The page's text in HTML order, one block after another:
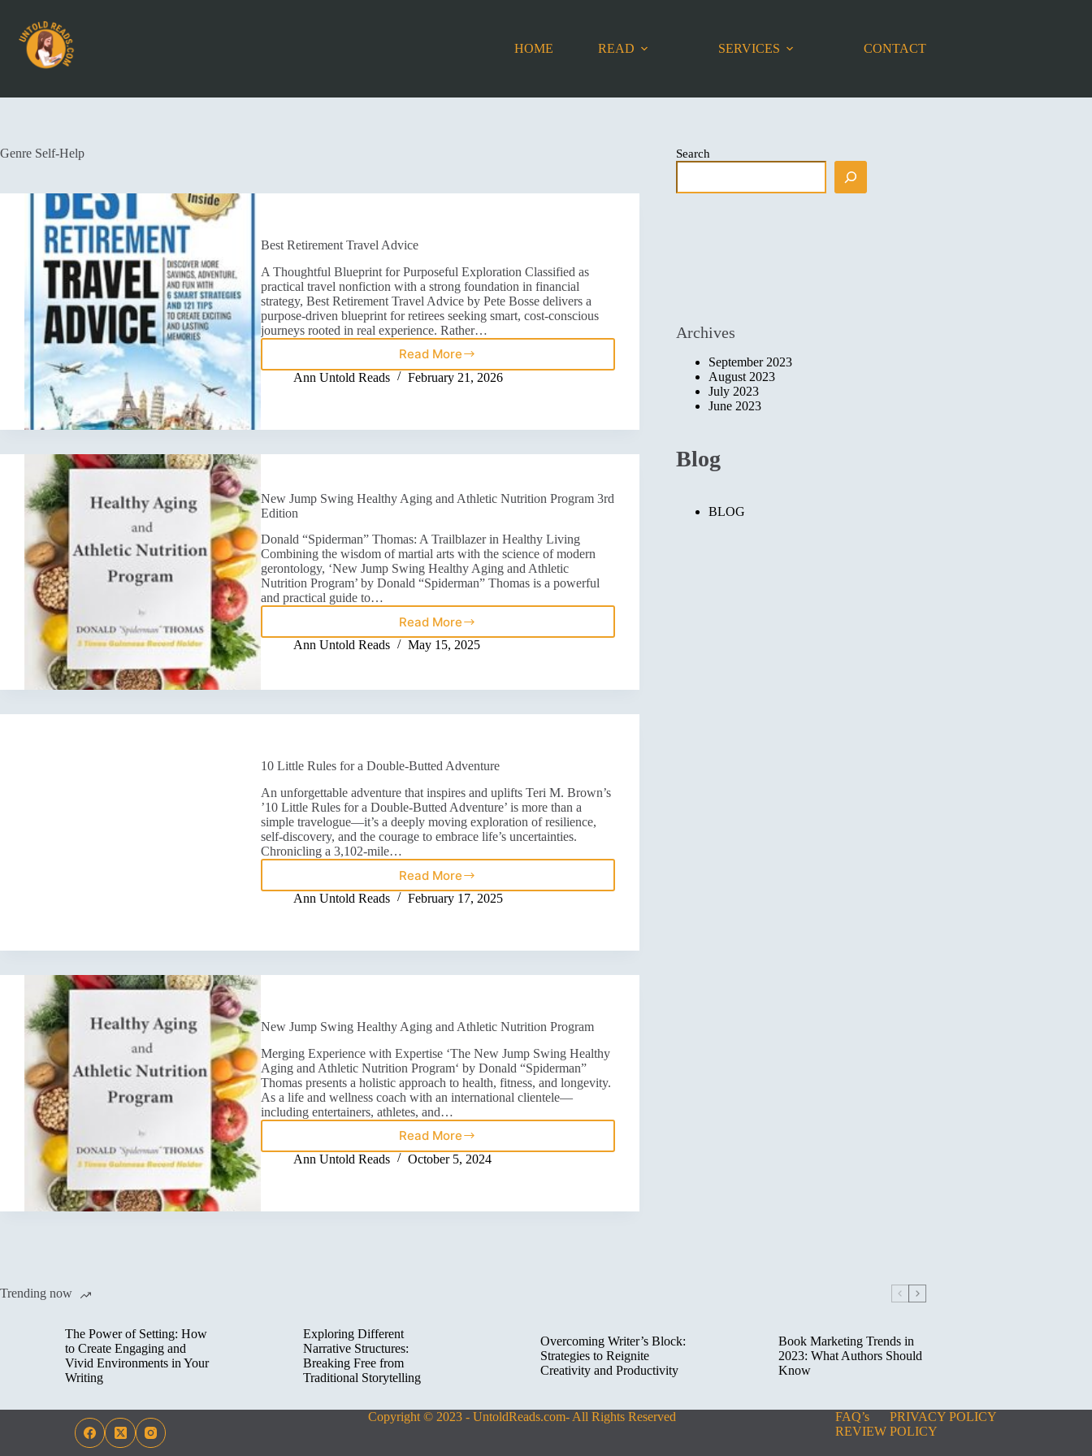
HOME READ SERVICES CONTACT
Genre Self-Help
Best Retirement Travel Advice
A Thoughtful Blueprint for Purposeful Exploration Classified as
practical travel nonfiction with a strong foundation in financial
strategy, Best Retirement Travel Advice by Pete Bosse delivers a
purpose-driven blueprint for retirees seeking smart, cost-conscious
journeys rooted in real experience. Rather…
Read More
Ann Untold Reads February 21, 2026
New Jump Swing Healthy Aging and Athletic Nutrition Program 3rd
Edition
Donald “Spiderman” Thomas: A Trailblazer in Healthy Living
Combining the wisdom of martial arts with the science of modern
gerontology, ‘New Jump Swing Healthy Aging and Athletic
Nutrition Program’ by Donald “Spiderman” Thomas is a powerful
and practical guide to…
Read More
Ann Untold Reads May 15, 2025
10 Little Rules for a Double-Butted Adventure
An unforgettable adventure that inspires and uplifts Teri M. Brown’s
’10 Little Rules for a Double-Butted Adventure’ is more than a
simple travelogue—it’s a deeply moving exploration of resilience,
self-discovery, and the courage to embrace life’s uncertainties.
Chronicling a 3,102-mile…
Read More
Ann Untold Reads February 17, 2025
New Jump Swing Healthy Aging and Athletic Nutrition Program
Merging Experience with Expertise ‘The New Jump Swing Healthy
Aging and Athletic Nutrition Program‘ by Donald “Spiderman”
Thomas presents a holistic approach to health, fitness, and longevity.
As a life and wellness coach with an international clientele—
including entertainers, athletes, and…
Read More
Ann Untold Reads October 5, 2024
Search
Archives
September 2023
August 2023
July 2023
June 2023
Blog
BLOG
Trending now
The Power of Setting: How
to Create Engaging and
Vivid Environments in Your
Writing
Exploring Different
Narrative Structures:
Breaking Free from
Traditional Storytelling
Overcoming Writer’s Block:
Strategies to Reignite
Creativity and Productivity
Book Marketing Trends in
2023: What Authors Should
Know
Copyright © 2023 - UntoldReads.com- All Rights Reserved FAQ’s
PRIVACY POLICY
REVIEW POLICY